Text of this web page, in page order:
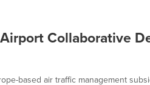
Collaborative
based air traffic management